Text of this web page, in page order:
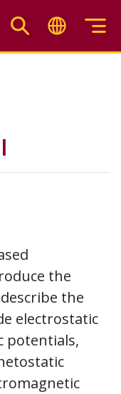
the
the
electrostatic
potentials,